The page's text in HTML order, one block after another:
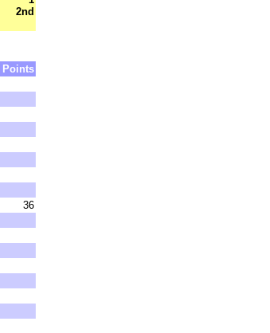
2nd
Points
36